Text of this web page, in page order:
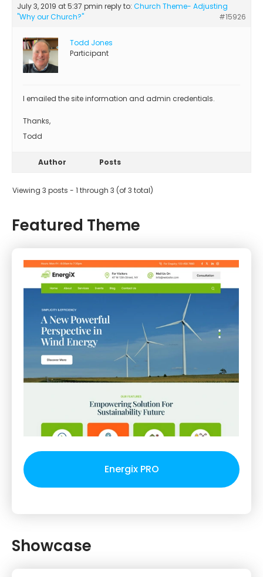
July 3, 2019 at 5:37 pmin reply to: Church Theme- Adjusting
"Why our Church?"
#15926
Todd Jones
Participant
I emailed the site information and admin credentials.
Thanks,
Todd
Author Posts
Viewing 3 posts - 1 through 3 (of 3 total)
Featured Theme
Energix PRO
Showcase